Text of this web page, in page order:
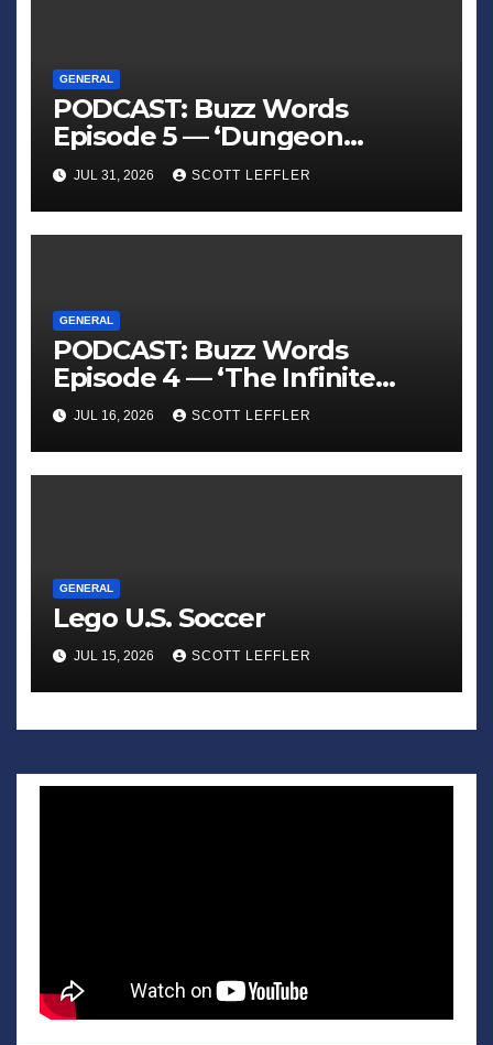
GENERAL
PODCAST: Buzz Words
Episode 5 — ‘Dungeon
Crawler Carl’
JUL 31, 2026 SCOTT LEFFLER
GENERAL
PODCAST: Buzz Words
Episode 4 — ‘The Infinite
Sadness of Small Appliances’
JUL 16, 2026 SCOTT LEFFLER
GENERAL
Lego U.S. Soccer
JUL 15, 2026 SCOTT LEFFLER